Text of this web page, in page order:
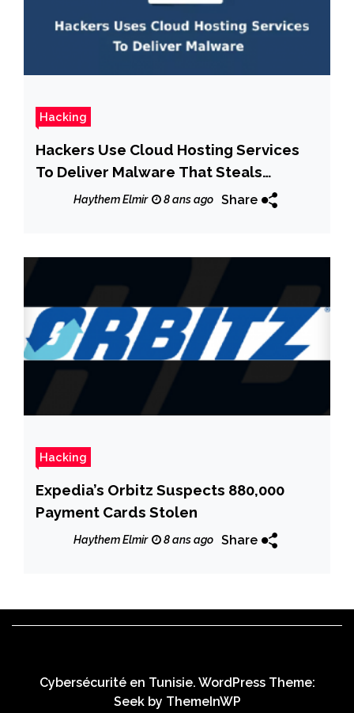
Hacking
Hackers Use Cloud Hosting Services
To Deliver Malware That Steals
Cryptocurrency Wallet Details
Haythem Elmir 8 ans ago Share
Hacking
Expedia’s Orbitz Suspects 880,000
Payment Cards Stolen
Haythem Elmir 8 ans ago Share
Cybersécurité en Tunisie. WordPress Theme:
Seek by ThemeInWP